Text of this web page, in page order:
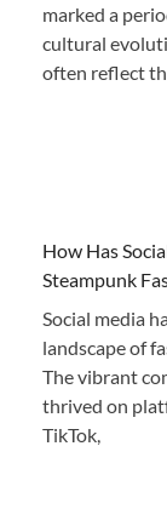
marked a
cultural
often reflect
How Has
Steampunk
Social media
landscape of
The vibrant
thrived on
TikTok,